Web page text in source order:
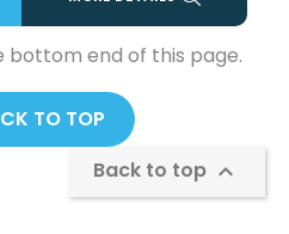
bottom end of this page.
TO TOP
Back to top 